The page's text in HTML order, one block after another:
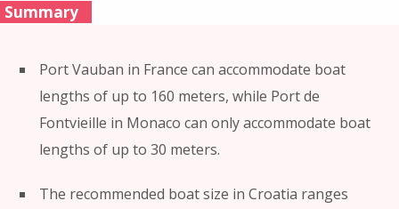
Summary
Port Vauban in France can accommodate boat
lengths of up to 160 meters, while Port de
Fontvieille in Monaco can only accommodate boat
lengths of up to 30 meters.
The recommended boat size in Croatia ranges